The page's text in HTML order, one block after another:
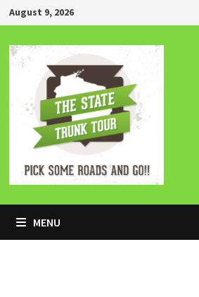
Skip
to
content
August 9, 2026
MENU